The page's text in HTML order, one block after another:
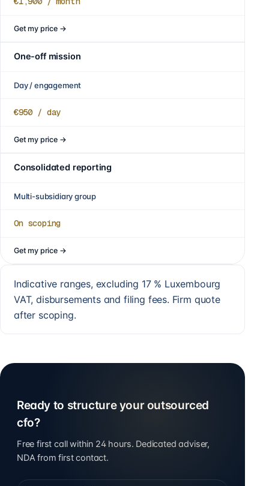
Get my price→
One-off mission
Day / engagement
€950 / day
Get my price→
Consolidated reporting
Multi-subsidiary group
On scoping
Get my price→
Indicative ranges, excluding 17 % Luxembourg
VAT, disbursements and filing fees. Firm quote
after scoping.
Ready to structure your outsourced
cfo?
Free first call within 24 hours. Dedicated adviser,
NDA from first contact.